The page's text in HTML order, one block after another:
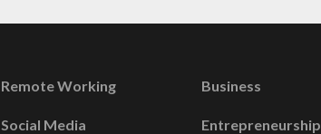
Remote Working
Social Media
Business
Entrepreneurship